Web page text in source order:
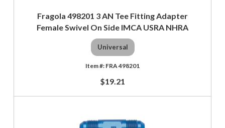
Fragola 498201 3 AN Tee Fitting Adapter
Female Swivel On Side IMCA USRA NHRA
Universal
FRA 498201
$19.21